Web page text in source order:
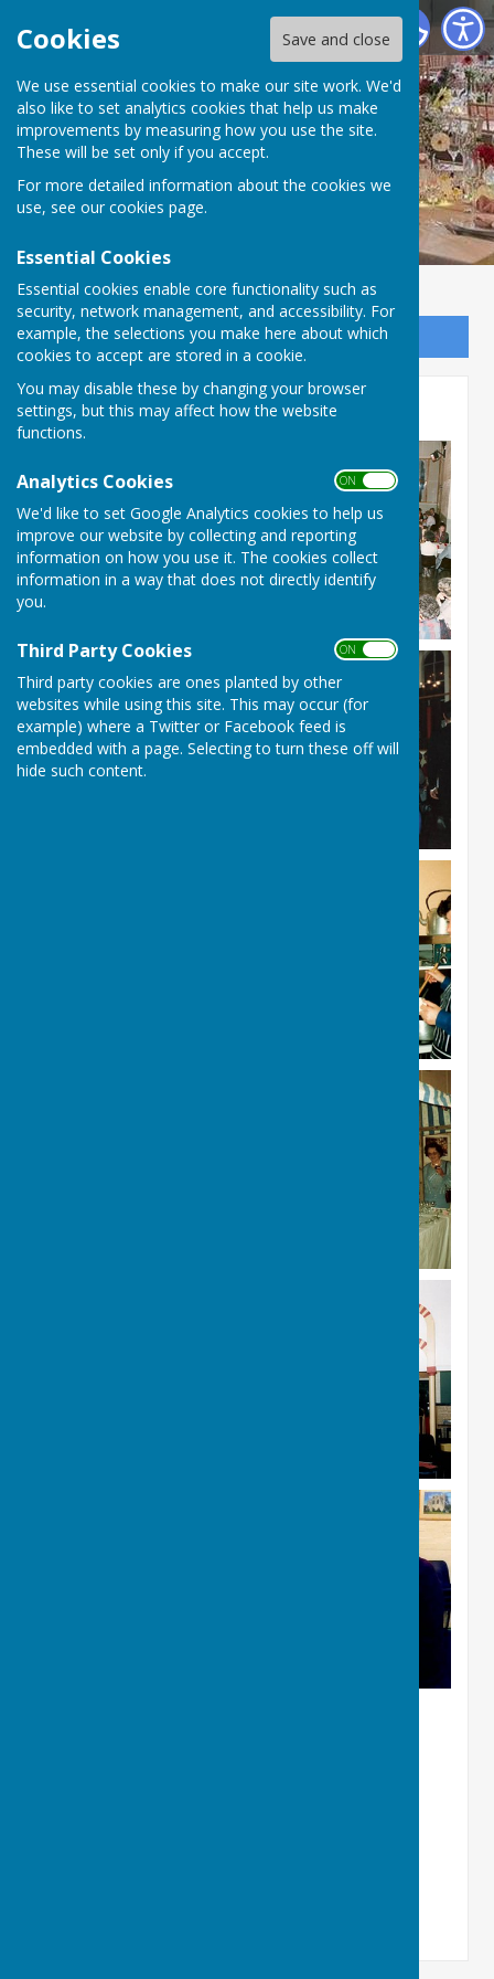
Cookies Save and close
We use essential cookies to make our site work. We'd
also like to set analytics cookies that help us make
improvements by measuring how you use the site.
These will be set only if you accept.
For more detailed information about the cookies we
use, see our cookies page.
Essential Cookies
Essential cookies enable core functionality such as
security, network management, and accessibility. For
example, the selections you make here about which
cookies to accept are stored in a cookie.
You may disable these by changing your browser
settings, but this may affect how the website
functions.
Analytics Cookies ON OFF
We'd like to set Google Analytics cookies to help us
improve our website by collecting and reporting
information on how you use it. The cookies collect
information in a way that does not directly identify
you.
Third Party Cookies ON OFF
Third party cookies are ones planted by other
websites while using this site. This may occur (for
example) where a Twitter or Facebook feed is
embedded with a page. Selecting to turn these off will
hide such content.
Priory Hall, Much Wenlock
Sign up to our Email Alerts
Priory Hall memories